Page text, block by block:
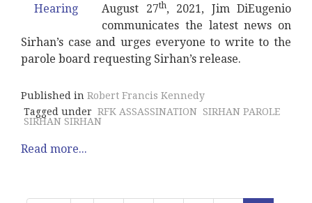
August 27th, 2021, Jim DiEugenio
communicates the latest news on
Sirhan’s case and urges everyone to write to the
parole board requesting Sirhan’s release.
Published in Robert Francis Kennedy
Tagged under RFK ASSASSINATION SIRHAN PAROLE
SIRHAN SIRHAN
Read more...